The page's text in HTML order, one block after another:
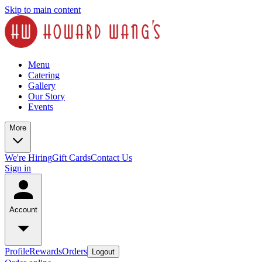
Skip to main content
Menu
Catering
Gallery
Our Story
Events
More
We're HiringGift CardsContact Us
Sign in
Account
ProfileRewardsOrders Logout